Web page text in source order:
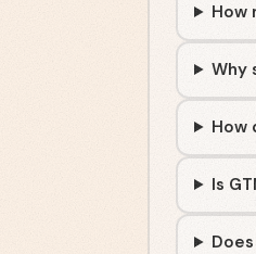
How
Why
How
Is